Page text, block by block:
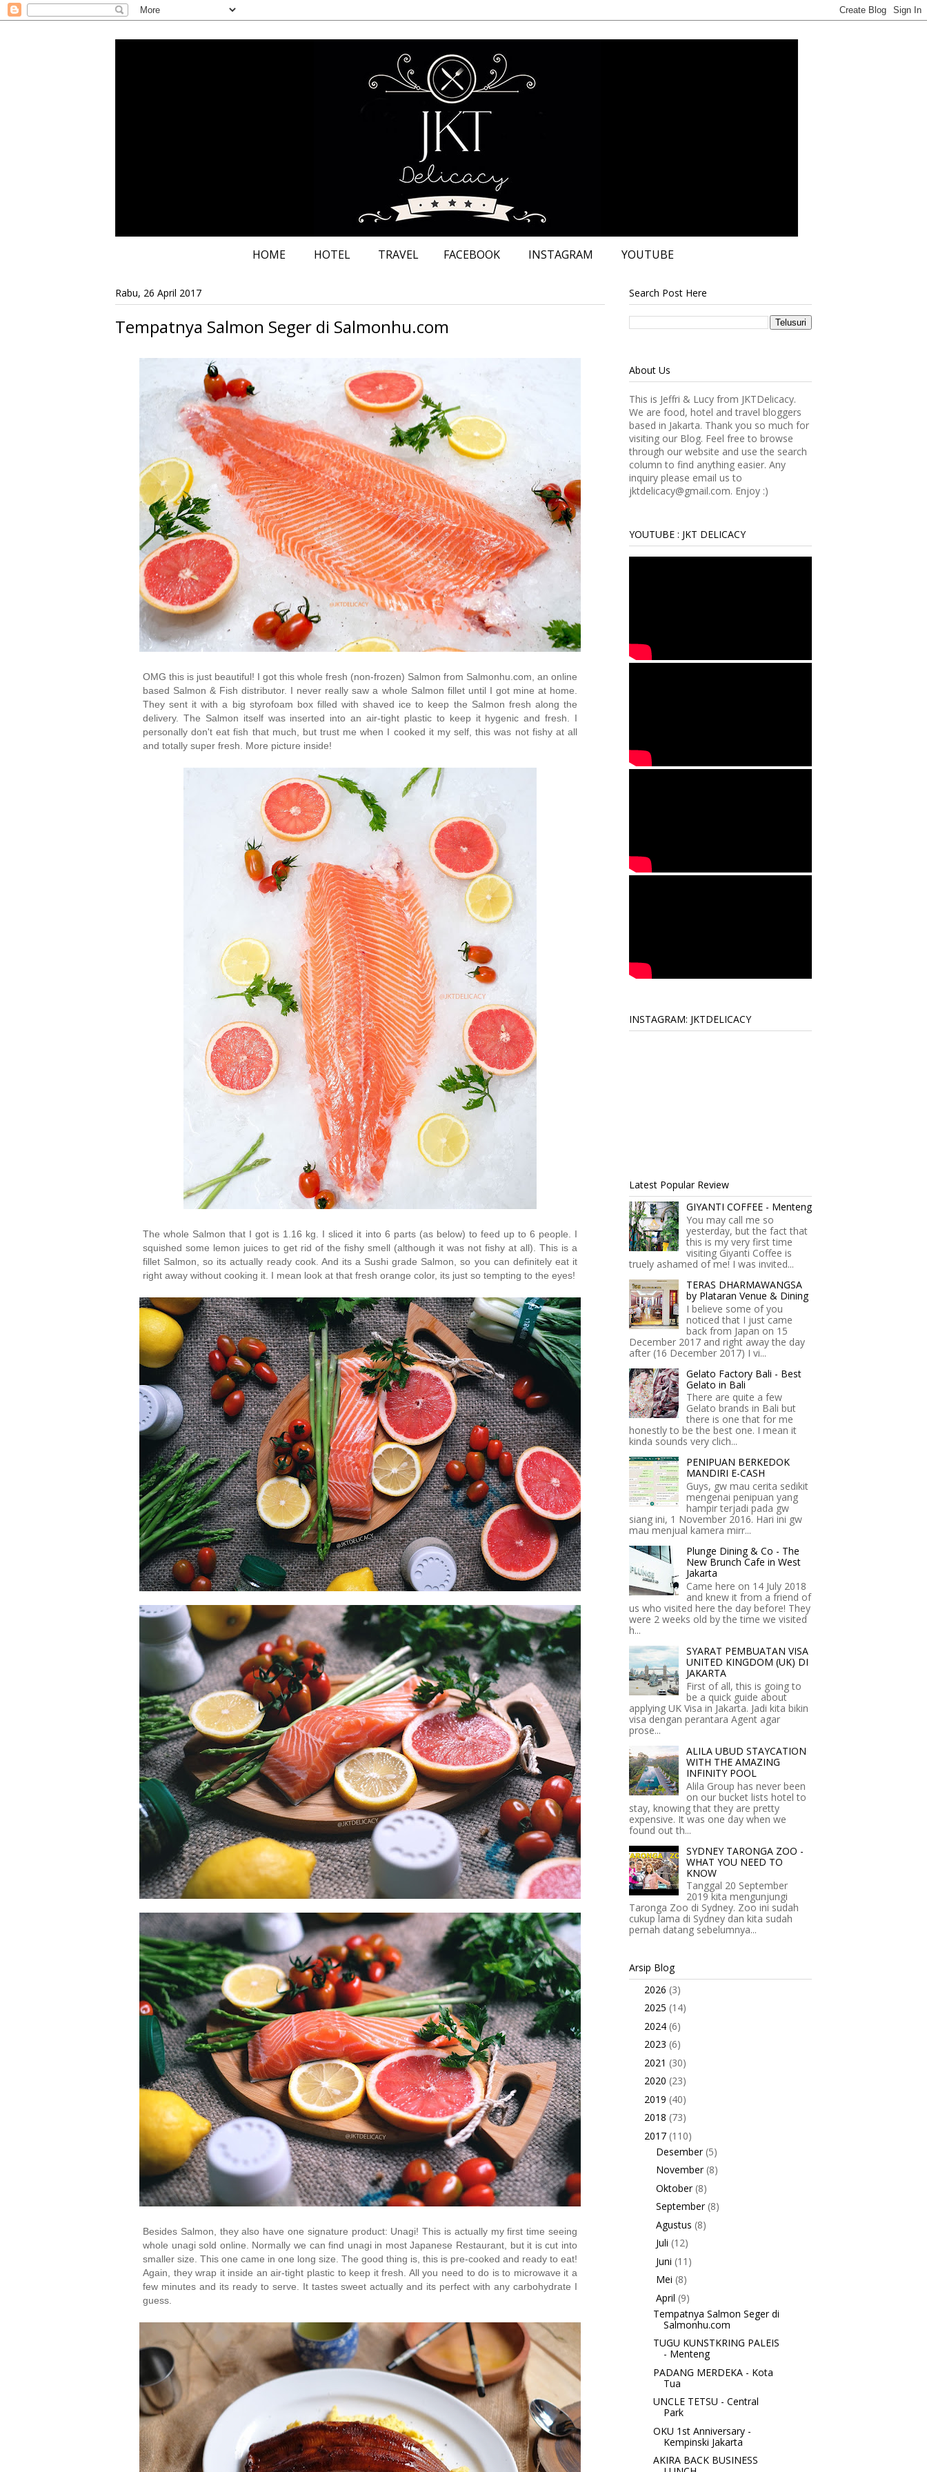
HOME HOTEL TRAVEL FACEBOOK INSTAGRAM YOUTUBE
Rabu, 26 April 2017
Tempatnya Salmon Seger di Salmonhu.com
OMG this is just beautiful! I got this whole fresh (non-frozen) Salmon from Salmonhu.com, an online
based Salmon & Fish distributor. I never really saw a whole Salmon fillet until I got mine at home.
They sent it with a big styrofoam box filled with shaved ice to keep the Salmon fresh along the
delivery. The Salmon itself was inserted into an air-tight plastic to keep it hygenic and fresh. I
personally don't eat fish that much, but trust me when I cooked it my self, this was not fishy at all
and totally super fresh. More picture inside!
The whole Salmon that I got is 1.16 kg. I sliced it into 6 parts (as below) to feed up to 6 people. I
squished some lemon juices to get rid of the fishy smell (although it was not fishy at all). This is a
fillet Salmon, so its actually ready cook. And its a Sushi grade Salmon, so you can definitely eat it
right away without cooking it. I mean look at that fresh orange color, its just so tempting to the eyes!
Besides Salmon, they also have one signature product: Unagi! This is actually my first time seeing
whole unagi sold online. Normally we can find unagi in most Japanese Restaurant, but it is cut into
smaller size. This one came in one long size. The good thing is, this is pre-cooked and ready to eat!
Again, they wrap it inside an air-tight plastic to keep it fresh. All you need to do is to microwave it a
few minutes and its ready to serve. It tastes sweet actually and its perfect with any carbohydrate I
guess.
Search Post Here
About Us
This is Jeffri & Lucy from JKTDelicacy.
We are food, hotel and travel bloggers
based in Jakarta. Thank you so much for
visiting our Blog. Feel free to browse
through our website and use the search
column to find anything easier. Any
inquiry please email us to
jktdelicacy@gmail.com. Enjoy :)
YOUTUBE : JKT DELICACY
INSTAGRAM: JKTDELICACY
Latest Popular Review
GIYANTI COFFEE - Menteng
You may call me so
yesterday, but the fact that
this is my very first time
visiting Giyanti Coffee is
truely ashamed of me! I was invited...
TERAS DHARMAWANGSA
by Plataran Venue & Dining
I believe some of you
noticed that I just came
back from Japan on 15
December 2017 and right away the day
after (16 December 2017) I vi...
Gelato Factory Bali - Best
Gelato in Bali
There are quite a few
Gelato brands in Bali but
there is one that for me
honestly to be the best one. I mean it
kinda sounds very clich...
PENIPUAN BERKEDOK
MANDIRI E-CASH
Guys, gw mau cerita sedikit
mengenai penipuan yang
hampir terjadi pada gw
siang ini, 1 November 2016. Hari ini gw
mau menjual kamera mirr...
Plunge Dining & Co - The
New Brunch Cafe in West
Jakarta
Came here on 14 July 2018
and knew it from a friend of
us who visited here the day before! They
were 2 weeks old by the time we visited
h...
SYARAT PEMBUATAN VISA
UNITED KINGDOM (UK) DI
JAKARTA
First of all, this is going to
be a quick guide about
applying UK Visa in Jakarta. Jadi kita bikin
visa dengan perantara Agent agar
prose...
ALILA UBUD STAYCATION
WITH THE AMAZING
INFINITY POOL
Alila Group has never been
on our bucket lists hotel to
stay, knowing that they are pretty
expensive. It was one day when we
found out th...
SYDNEY TARONGA ZOO -
WHAT YOU NEED TO
KNOW
Tanggal 20 September
2019 kita mengunjungi
Taronga Zoo di Sydney. Zoo ini sudah
cukup lama di Sydney dan kita sudah
pernah datang sebelumnya...
Arsip Blog
2026 (3)
2025 (14)
2024 (6)
2023 (6)
2021 (30)
2020 (23)
2019 (40)
2018 (73)
2017 (110)
Desember (5)
November (8)
Oktober (8)
September (8)
Agustus (8)
Juli (12)
Juni (11)
Mei (8)
April (9)
Tempatnya Salmon Seger di
Salmonhu.com
TUGU KUNSTKRING PALEIS
- Menteng
PADANG MERDEKA - Kota
Tua
UNCLE TETSU - Central
Park
OKU 1st Anniversary -
Kempinski Jakarta
AKIRA BACK BUSINESS